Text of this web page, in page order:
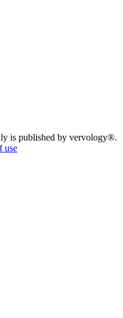
is published by vervology®.
use